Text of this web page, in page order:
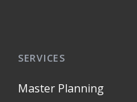
SERVICES
Master Planning